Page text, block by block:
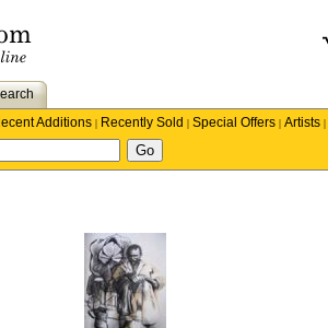
Additions | Recently Sold | Special Offers | Artists |